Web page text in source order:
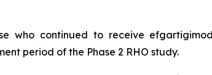
who continued to receive
period of the Phase 2 RHO study.